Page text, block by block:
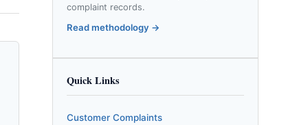
complaint records.
Read methodology →
Quick Links
Customer Complaints